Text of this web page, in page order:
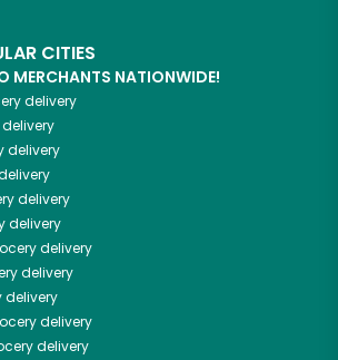
CITIES
MERCHANTS NATIONWIDE!
delivery
delivery
delivery
delivery
delivery
delivery
delivery
delivery
delivery